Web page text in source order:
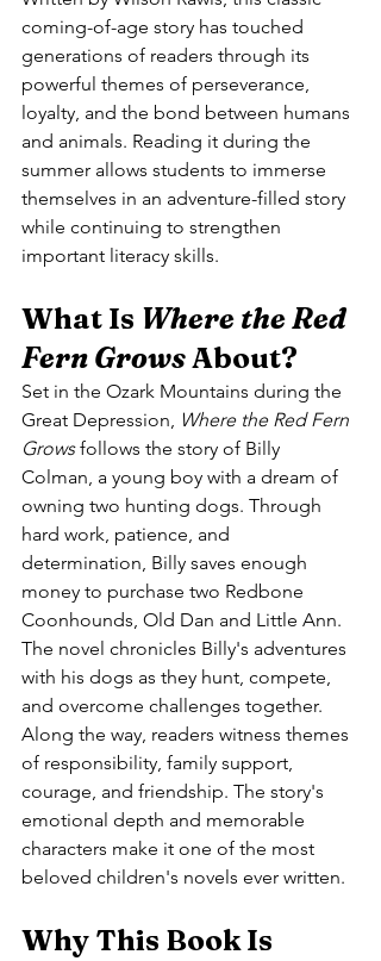
coming-of-age story has touched
generations of readers through its
powerful themes of perseverance,
loyalty, and the bond between humans
and animals. Reading it during the
summer allows students to immerse
themselves in an adventure-filled story
while continuing to strengthen
important literacy skills.
What Is Where the Red
Fern Grows About?
Set in the Ozark Mountains during the
Great Depression, Where the Red Fern
Grows follows the story of Billy
Colman, a young boy with a dream of
owning two hunting dogs. Through
hard work, patience, and
determination, Billy saves enough
money to purchase two Redbone
Coonhounds, Old Dan and Little Ann.
The novel chronicles Billy's adventures
with his dogs as they hunt, compete,
and overcome challenges together.
Along the way, readers witness themes
of responsibility, family support,
courage, and friendship. The story's
emotional depth and memorable
characters make it one of the most
beloved children's novels ever written.
Why This Book Is